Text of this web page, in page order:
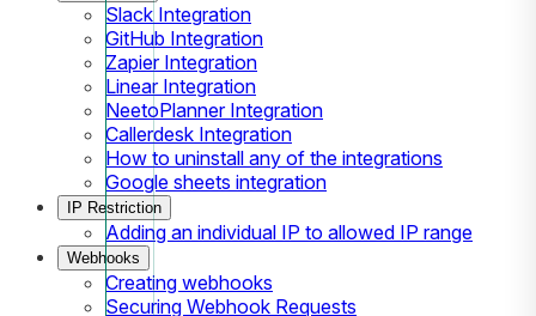
Slack Integration
GitHub Integration
Zapier Integration
Linear Integration
NeetoPlanner Integration
Callerdesk Integration
How to uninstall any of the integrations
Google sheets integration
IP Restriction
Adding an individual IP to allowed IP range
Webhooks
Creating webhooks
Securing Webhook Requests